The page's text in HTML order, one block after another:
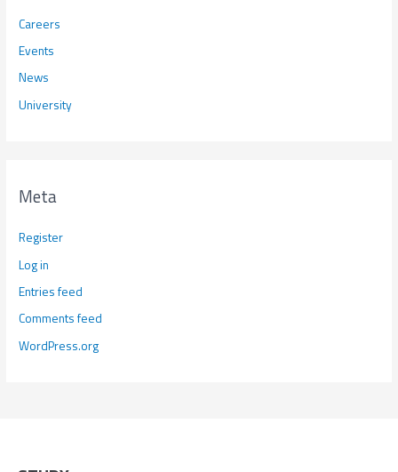
Careers
Events
News
University
Meta
Register
Log in
Entries feed
Comments feed
WordPress.org